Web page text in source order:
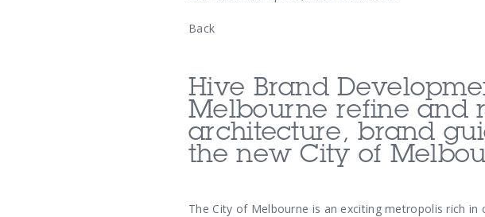
Our Archive
Back
Hive Brand
Melbourne refine and
architecture, brand
the newCity of
The City of Melbourne is an exciting metropolis rich